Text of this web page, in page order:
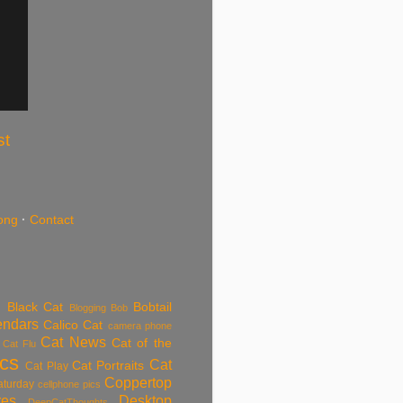
· Contact
Black Cat Blogging Bob Bobtail
Calico Cat camera phone
Cat Flu Cat News Cat of the
Cat Play Cat Portraits Cat
cellphone pics Coppertop